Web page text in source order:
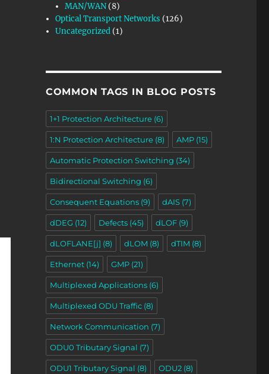
MAN/WAN (8)
Optical Transport Networks (126)
Uncategorized (1)
COMMON TAGS IN BLOG POSTS
1+1 Protection Architecture(6)
1:N Protection Architecture(8) AMP(15)
Automatic Protection Switching (34)
Bidirectional Switching (6)
Consequent Equations(9) dAIS(7)
dDEG (12) Defects(45) dLOF(9)
dLOFLANE[j] (8) dLOM (8) dTIM (8)
Ethernet(14) GMP(21)
Multiplexed Applications(6)
Multiplexed ODU Traffic(8)
Network Communication (7)
ODU0 Tributary Signal (7)
ODU1 Tributary Signal (8) ODU2(8)